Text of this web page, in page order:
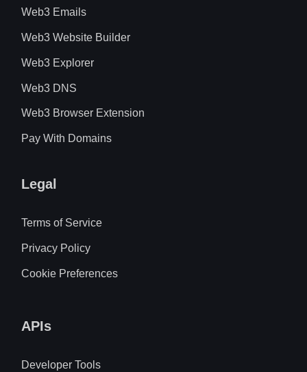
Web3 Emails
Web3 Website Builder
Web3 Explorer
Web3 DNS
Web3 Browser Extension
Pay With Domains
Legal
Terms of Service
Privacy Policy
Cookie Preferences
APIs
Developer Tools